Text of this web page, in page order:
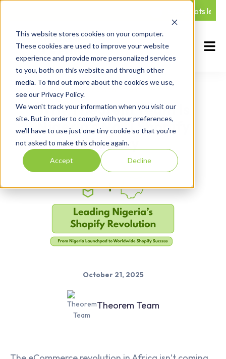
This website stores cookies on your computer.
These cookies are used to improve your website
experience and provide more personalized services
to you, both on this website and through other
media. To find out more about the cookies we use,
see our Privacy Policy.
We won't track your information when you visit our
site. But in order to comply with your preferences,
we'll have to use just one tiny cookie so that you're
not asked to make this choice again.
Accept Decline
5 Q2 spots left —
Why Theorem Team Is
Nigeria’s No. 1 Shopify
Agency
October 21, 2025
Theorem Team